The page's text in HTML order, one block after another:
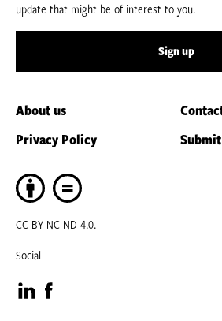
update that might be of interest to you.
Sign up
About us
Privacy Policy
CC BY-NC-ND 4.0.
Social
VisitVisit